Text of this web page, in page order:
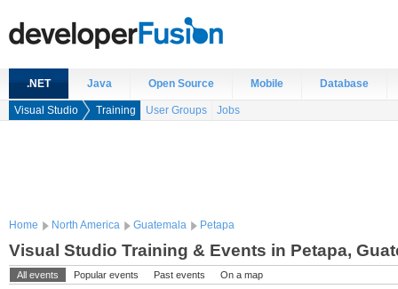
.NET Java Open Source Mobile Database
Visual Studio Training User Groups Jobs
Home North America Guatemala Petapa
Visual Studio Training & Events in Petapa,
All events Popular events Past events On a map